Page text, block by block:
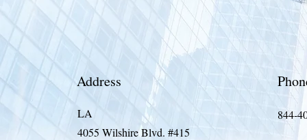
Address
LA
4055 Wilshire Blvd. #415
844-